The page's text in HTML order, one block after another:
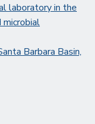
laboratory in the
Barbara Basin,